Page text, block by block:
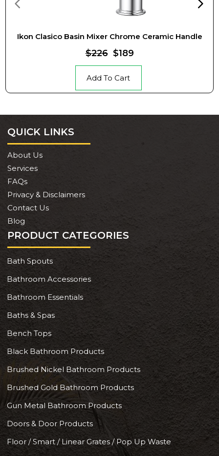
Ikon Clasico Basin Mixer Chrome Ceramic Handle
$226 $189
Add To Cart
QUICK LINKS
About Us
Services
FAQs
Privacy & Disclaimers
Contact Us
Blog
PRODUCT CATEGORIES
Bath Spouts
Bathroom Accessories
Bathroom Essentials
Baths & Spas
Bench Tops
Black Bathroom Products
Brushed Nickel Bathroom Products
Brushed Gold Bathroom Products
Gun Metal Bathroom Products
Doors & Door Products
Floor / Smart / Linear Grates / Pop Up Waste